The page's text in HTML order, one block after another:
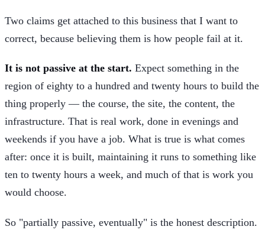
Two claims get attached to this business that I want to
correct, because believing them is how people fail at it.
It is not passive at the start. Expect something in the
region of eighty to a hundred and twenty hours to build the
thing properly — the course, the site, the content, the
infrastructure. That is real work, done in evenings and
weekends if you have a job. What is true is what comes
after: once it is built, maintaining it runs to something like
ten to twenty hours a week, and much of that is work you
would choose.
So "partially passive, eventually" is the honest description.